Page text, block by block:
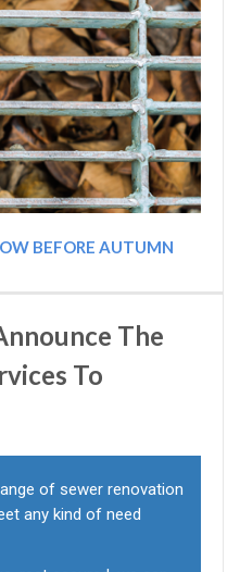
BEFORE AUTUMN
The
To
of sewer renovation
any kind of need